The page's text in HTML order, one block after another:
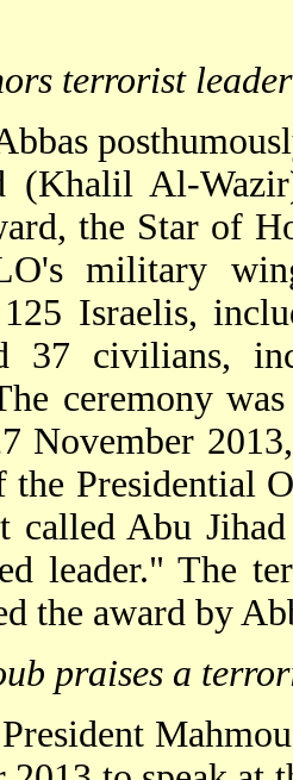
terrorist
(Khalil Al-
the Star of
military
Israelis,
37 civilians,
ceremony
November
the Presidential
called Abu
leader." The
the award by
praises a